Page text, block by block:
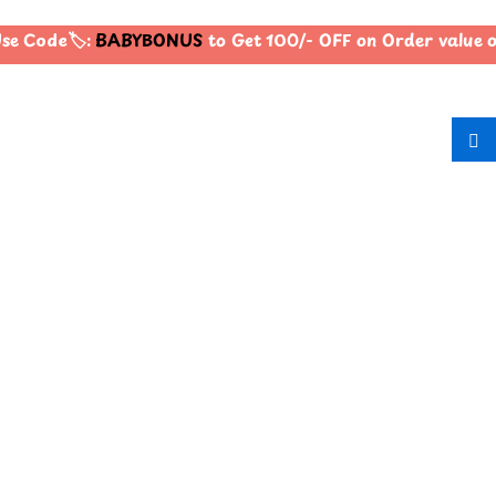
Code🏷️:BABYBONUSto Get 100/- OFF on Order